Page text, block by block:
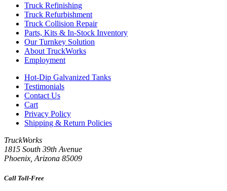
Truck Refinishing
Truck Refurbishment
Truck Collision Repair
Parts, Kits & In-Stock Inventory
Our Turnkey Solution
About TruckWorks
Employment
Hot-Dip Galvanized Tanks
Testimonials
Contact Us
Cart
Privacy Policy
Shipping & Return Policies
TruckWorks
1815 South 39th Avenue
Phoenix Arizona 85009
Call Toll-Free